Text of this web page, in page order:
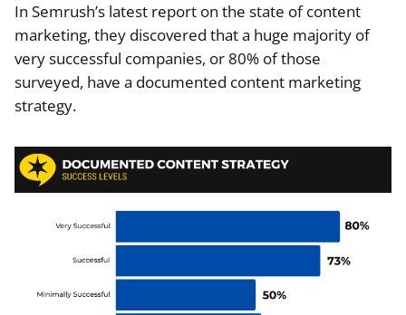
In Semrush’s latest report on the state of content
marketing, they discovered that a huge majority of
very successful companies, or 80% of those
surveyed, have a documented content marketing
strategy.